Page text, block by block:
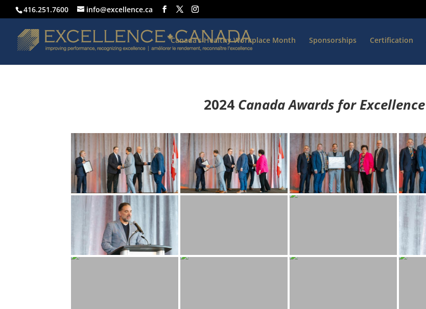
416.251.7600 info@excellence.ca
Canada’s Healthy Workplace Month Sponsorships Certification
2024 Canada Awards for Excellence